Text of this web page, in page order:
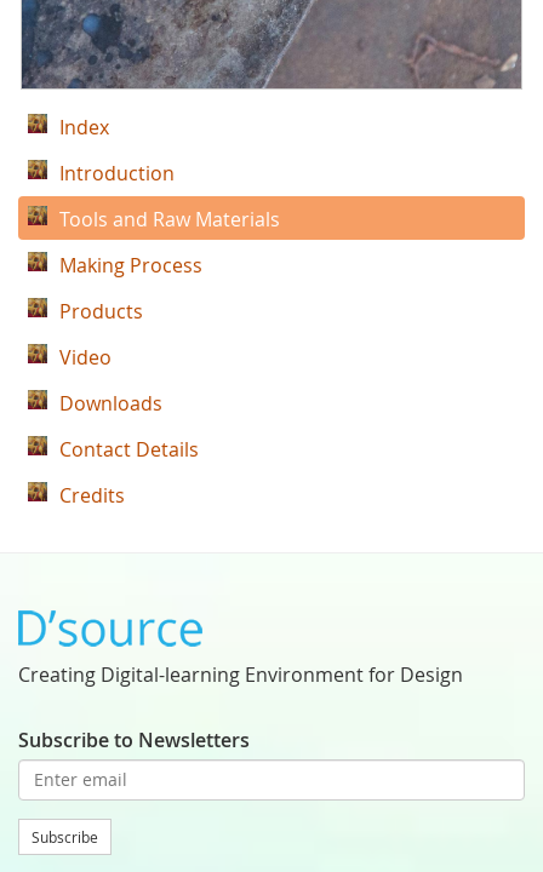
Index
Introduction
Tools and Raw Materials
Making Process
Products
Video
Downloads
Contact Details
Credits
Creating Digital-learning Environment for Design
Subscribe to Newsletters
Subscribe